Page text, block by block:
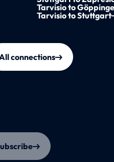
Tarvisio to
Tarvisio to Stuttgart
connections